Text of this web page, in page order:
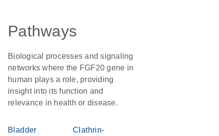
Pathways
Biological processes and signaling
networks where the FGF20 gene in
human plays a role, providing
insight into its function and
relevance in health or disease.
Bladder
Clathrin-